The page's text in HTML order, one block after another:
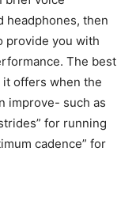
headphones, then
provide you with
The best
offers when the
improve- such as
for running
cadence” for